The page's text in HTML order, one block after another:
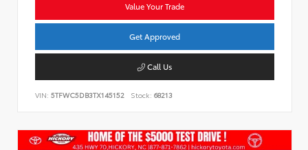
Value Your Trade
Get Approved
Call Us
VIN: 5TFWC5DB3TX145152 Stock: 68213